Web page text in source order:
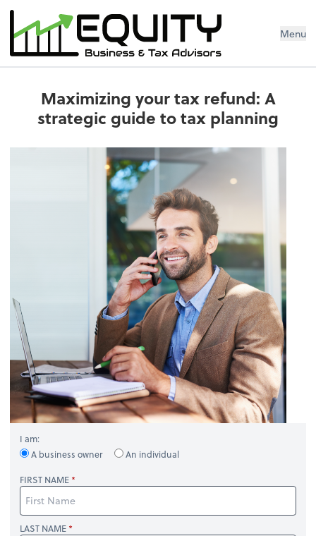
Menu
Maximizing your tax refund: A
strategic guide to tax planning
I am:
A business owner
An individual
FIRST NAME
LAST NAME